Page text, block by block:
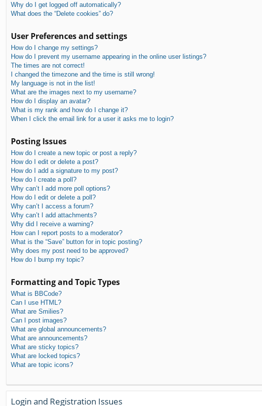
Why do I get logged off automatically?
What does the “Delete cookies” do?
User Preferences and settings
How do I change my settings?
How do I prevent my username appearing in the online user listings?
The times are not correct!
I changed the timezone and the time is still wrong!
My language is not in the list!
What are the images next to my username?
How do I display an avatar?
What is my rank and how do I change it?
When I click the email link for a user it asks me to login?
Posting Issues
How do I create a new topic or post a reply?
How do I edit or delete a post?
How do I add a signature to my post?
How do I create a poll?
Why can’t I add more poll options?
How do I edit or delete a poll?
Why can’t I access a forum?
Why can’t I add attachments?
Why did I receive a warning?
How can I report posts to a moderator?
What is the “Save” button for in topic posting?
Why does my post need to be approved?
How do I bump my topic?
Formatting and Topic Types
What is BBCode?
Can I use HTML?
What are Smilies?
Can I post images?
What are global announcements?
What are announcements?
What are sticky topics?
What are locked topics?
What are topic icons?
Login and Registration Issues